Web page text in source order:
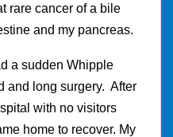
rare cancer of a bile
and my pancreas.
a sudden Whipple
and long surgery. After
with no visitors
home to recover. My